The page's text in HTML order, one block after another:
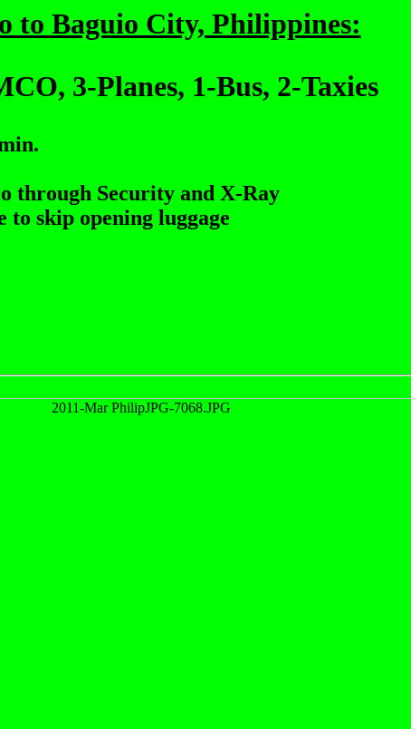
to Baguio City, Philippines:
3-Planes, 1-Bus, 2-Taxies
through Security and X-Ray
skip opening luggage